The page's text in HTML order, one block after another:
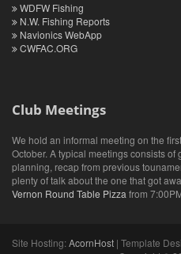
WDFW Fishing
N.W. Fishing Reports
Navionics WebApp
CWFAC.ORG
Club Meetings
We hold an informal meeting on the
October. A typical meetings consists
planning, recap from previous
plenty of talk about the one that got
Vernon Round Table Pizza from
Site Hosting:AcornHost | Template